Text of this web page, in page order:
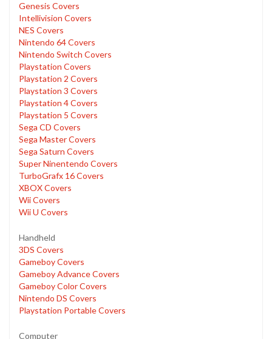
Genesis Covers
Intellivision Covers
NES Covers
Nintendo 64 Covers
Nintendo Switch Covers
Playstation Covers
Playstation 2 Covers
Playstation 3 Covers
Playstation 4 Covers
Playstation 5 Covers
Sega CD Covers
Sega Master Covers
Sega Saturn Covers
Super Ninentendo Covers
TurboGrafx 16 Covers
XBOX Covers
Wii Covers
Wii U Covers
Handheld
3DS Covers
Gameboy Covers
Gameboy Advance Covers
Gameboy Color Covers
Nintendo DS Covers
Playstation Portable Covers
Computer